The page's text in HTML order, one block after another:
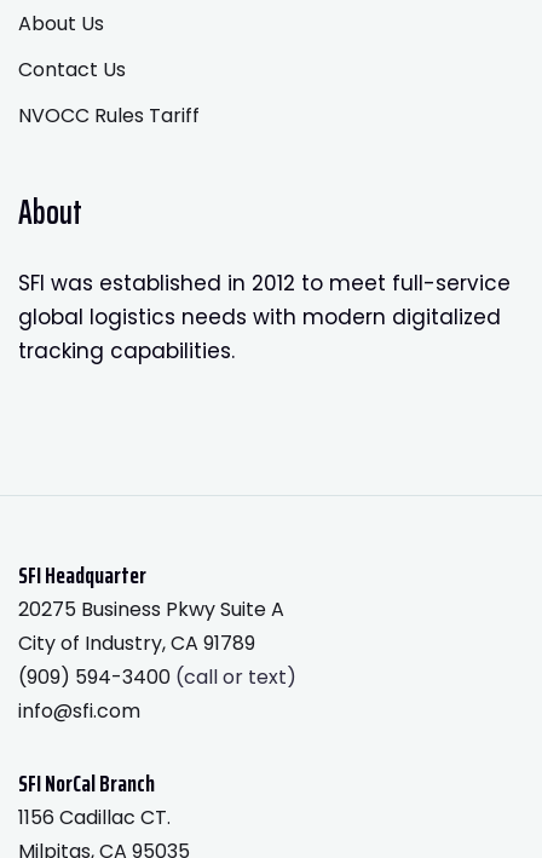
About Us
Contact Us
NVOCC Rules Tariff
About
SFI was established in 2012 to meet full-service
global logistics needs with modern digitalized
tracking capabilities.
SFI Headquarter
20275 Business Pkwy Suite A
City of Industry, CA 91789
(909) 594-3400 (call or text)
info@sfi.com
SFI NorCal Branch
1156 Cadillac CT.
Milpitas, CA 95035